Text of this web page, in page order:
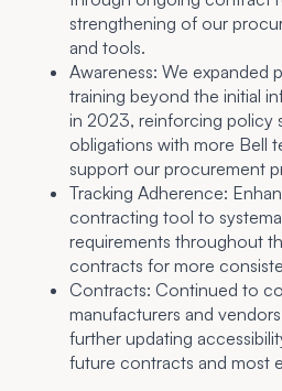
strengthening of our
and tools.
Awareness: We expanded
training beyond the initial
in 2023, reinforcing policy
obligations with more Bell
support our procurement
Tracking Adherence:
contracting tool to
requirements throughout
contracts for more
Contracts: Continued to
manufacturers and
further updating
future contracts and most